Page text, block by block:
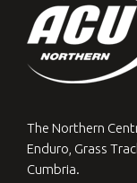
The Northern
Enduro, Grass
Cumbria.